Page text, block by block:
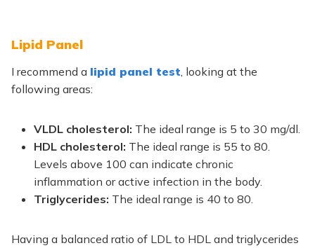
Lipid Panel
I recommend a lipid panel test looking at the
following areas:
VLDL cholesterol: The ideal range is 5 to 30 mg/dl.
HDL cholesterol: The ideal range is 55 to 80.
Levels above 100 can indicate chronic
inflammation or active infection in the body.
Triglycerides: The ideal range is 40 to 80.
Having a balanced ratio of LDL to HDL and triglycerides